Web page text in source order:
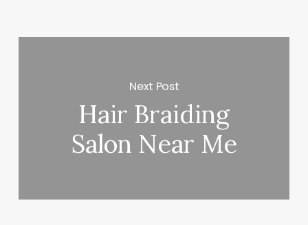
Next Post
Hair Braiding
Salon Near Me